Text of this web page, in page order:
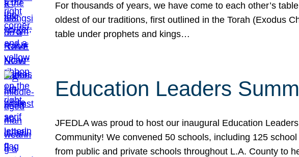
For thousands of years, we have come to each other’s
oldest of our traditions, first outlined in the Torah (Exodus
table under prophets and kings…
Education Leaders
JFEDLA was proud to host our inaugural Education
Community! We convened 50 schools, including 125
from public and private schools throughout L.A. County to